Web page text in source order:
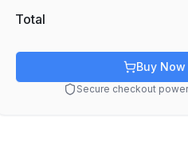
Total
Buy Now
Secure checkout